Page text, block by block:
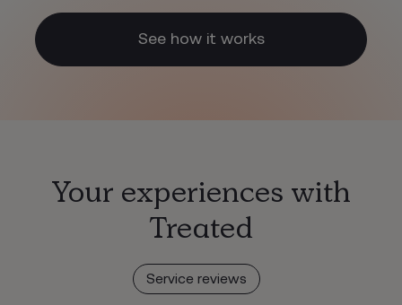
See how it works
Your experiences with
Treated
Service reviews